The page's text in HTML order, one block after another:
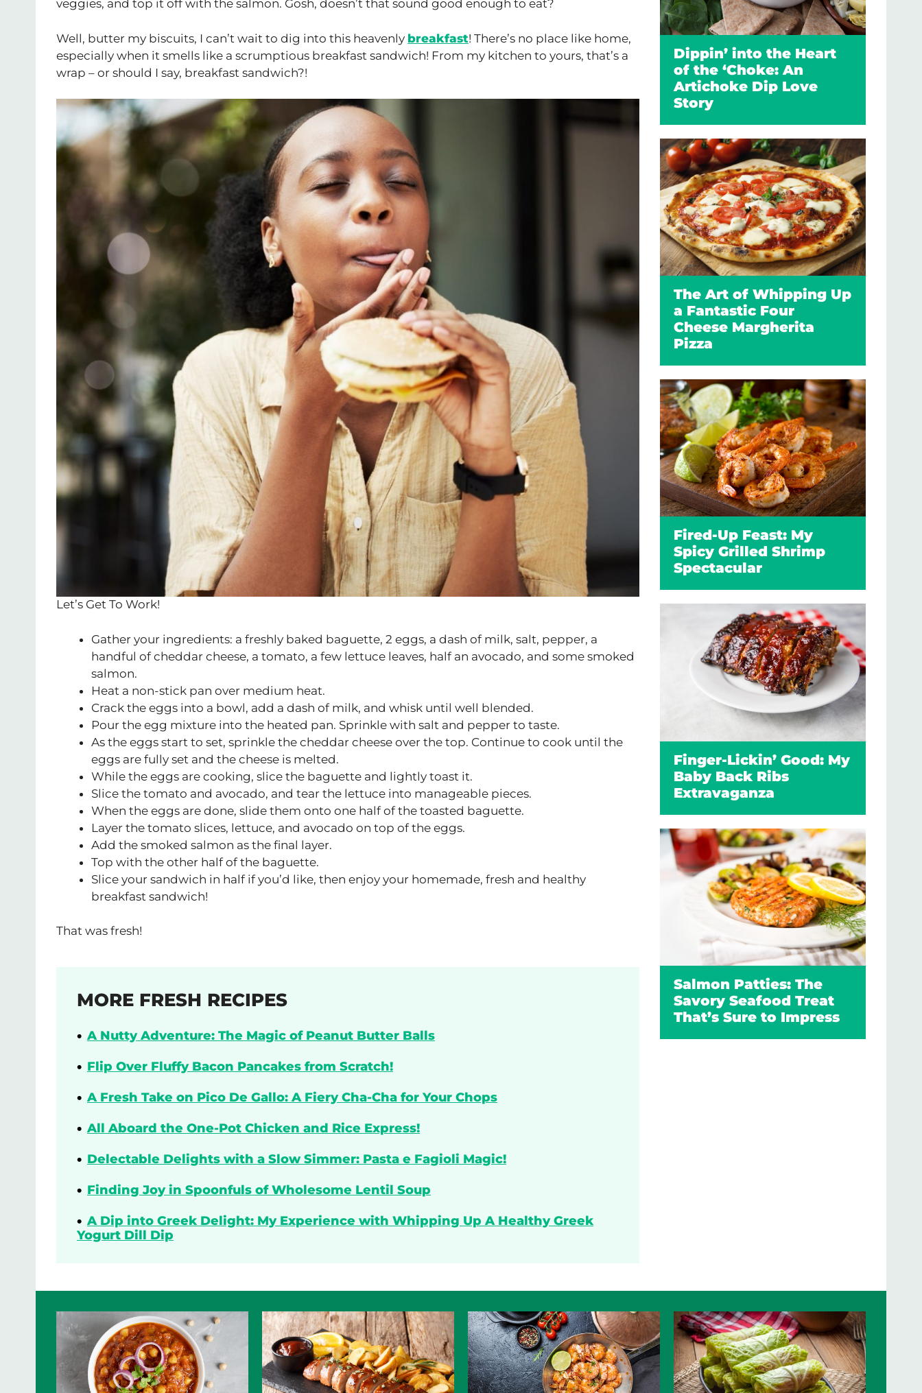
veggies, and top it off with the salmon. Gosh, doesn’t that sound good enough to eat?
Well, butter my biscuits, I can’t wait to dig into this heavenly breakfast! There’s no place like home,
especially when it smells like a scrumptious breakfast sandwich! From my kitchen to yours, that’s a
wrap – or should I say, breakfast sandwich?!
Let’s Get To Work!
Gather your ingredients: a freshly baked baguette, 2 eggs, a dash of milk, salt, pepper, a
handful of cheddar cheese, a tomato, a few lettuce leaves, half an avocado, and some smoked
salmon.
Heat a non-stick pan over medium heat.
Crack the eggs into a bowl, add a dash of milk, and whisk until well blended.
Pour the egg mixture into the heated pan. Sprinkle with salt and pepper to taste.
As the eggs start to set, sprinkle the cheddar cheese over the top. Continue to cook until the
eggs are fully set and the cheese is melted.
While the eggs are cooking, slice the baguette and lightly toast it.
Slice the tomato and avocado, and tear the lettuce into manageable pieces.
When the eggs are done, slide them onto one half of the toasted baguette.
Layer the tomato slices, lettuce, and avocado on top of the eggs.
Add the smoked salmon as the final layer.
Top with the other half of the baguette.
Slice your sandwich in half if you’d like, then enjoy your homemade, fresh and healthy
breakfast sandwich!
That was fresh!
MORE FRESH RECIPES
A Nutty Adventure: The Magic of Peanut Butter Balls
Flip Over Fluffy Bacon Pancakes from Scratch!
A Fresh Take on Pico De Gallo: A Fiery Cha-Cha for Your Chops
All Aboard the One-Pot Chicken and Rice Express!
Delectable Delights with a Slow Simmer: Pasta e Fagioli Magic!
Finding Joy in Spoonfuls of Wholesome Lentil Soup
A Dip into Greek Delight: My Experience with Whipping Up A Healthy Greek
Yogurt Dill Dip
Dippin’ into the Heart
of the ‘Choke: An
Artichoke Dip Love
Story
The Art of Whipping Up
a Fantastic Four
Cheese Margherita
Pizza
Fired-Up Feast: My
Spicy Grilled Shrimp
Spectacular
Finger-Lickin’ Good: My
Baby Back Ribs
Extravaganza
Salmon Patties: The
Savory Seafood Treat
That’s Sure to Impress